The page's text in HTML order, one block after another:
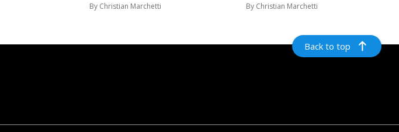
By Christian Marchetti By Christian Marchetti
Back to top